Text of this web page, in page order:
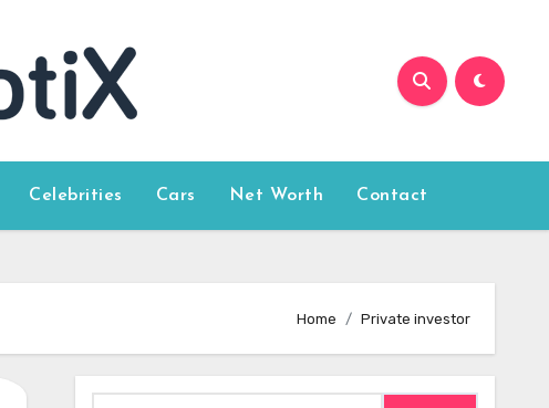
Celebrities Cars Net Worth Contact
Home Private investor